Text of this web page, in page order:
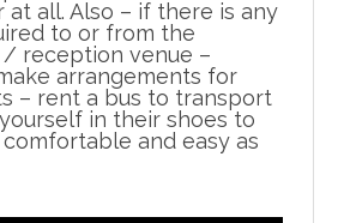
at all. Also – if there is any
to or from the
reception venue –
arrangements for
– rent a bus to transport
in their shoes to
and easy as